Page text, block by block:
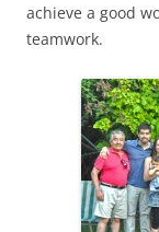
achieve a good
teamwork.